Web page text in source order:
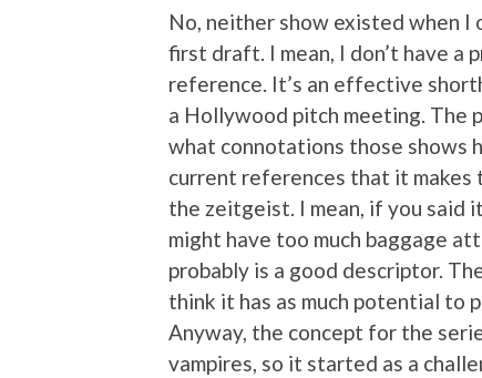
No, neither show existed when
first draft. I mean, I don’t have a
reference. It’s an effective
a Hollywood pitch meeting. The
what connotations those shows
current references that it makes
the zeitgeist. I mean, if you said
might have too much baggage
probably is a good descriptor.
think it has as much potential to
Anyway, the concept for the
vampires, so it started as a